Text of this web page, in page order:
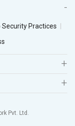
Security Practices
Pvt. Ltd.